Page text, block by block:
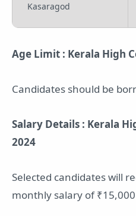
Kasaragod
Age Limit : Kerala High
Candidates should be
Salary Details : Kerala
2024
Selected candidates will
monthly salary of ₹15,000